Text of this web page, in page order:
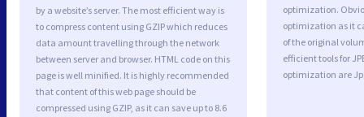
by a website’s server. The most efficient way is
to compress content using GZIP which reduces
data amount travelling through the network
between server and browser. HTML code on this
page is well minified. It is highly recommended
that content of this web page should be
compressed using GZIP, as it can save up to 8.6
optimization.
optimization as it
of the original
efficient tools for
optimization are